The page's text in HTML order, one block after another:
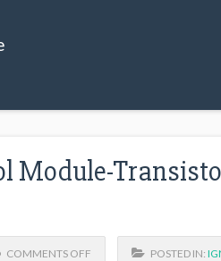
Module-
COMMENTS OFF POSTED IN: